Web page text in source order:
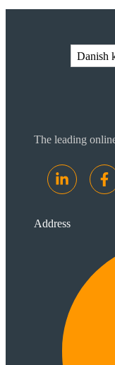
Danish
The leading
Address